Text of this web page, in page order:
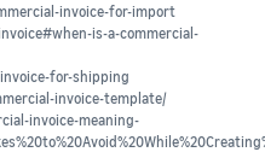
invoice-for-import
is-a-commercial-
for-shipping
invoice-template/
invoice-meaning-